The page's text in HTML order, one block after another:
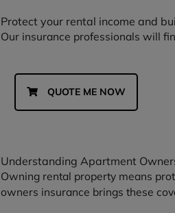
Protect your rental income and
Our insurance professionals will
QUOTE ME NOW
Understanding Apartment
Owning rental property means
owners insurance brings these